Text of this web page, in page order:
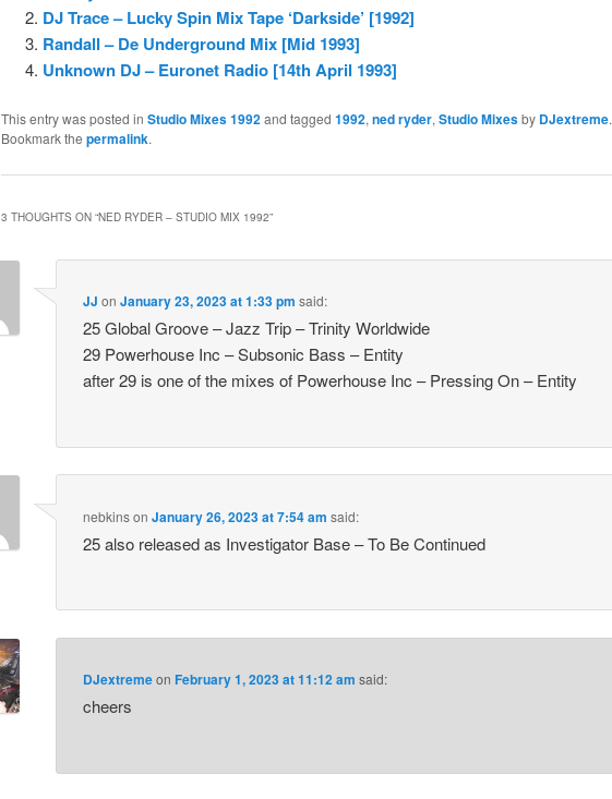
DJ Trace – Lucky Spin Mix Tape ‘Darkside’ [1992]
Randall – De Underground Mix [Mid 1993]
Unknown DJ – Euronet Radio [14th April 1993]
This entry was posted in Studio Mixes 1992and tagged 1992, ned ryder, Studio Mixesby DJextreme.
Bookmark the permalink.
3 THOUGHTS ON “NED RYDER – STUDIO MIX 1992”
JJ onJanuary 23, 2023 at 1:33 pm said:
25 Global Groove – Jazz Trip – Trinity Worldwide
29 Powerhouse Inc – Subsonic Bass – Entity
after 29 is one of the mixes of Powerhouse Inc – Pressing On – Entity
nebkinsonJanuary 26, 2023 at 7:54 am said:
25 also released as Investigator Base – To Be Continued
DJextremeonFebruary 1, 2023 at 11:12 am said:
cheers